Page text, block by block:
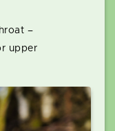
–
upper